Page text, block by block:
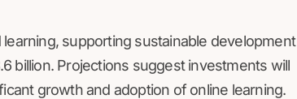
supporting sustainable development
billion. Projections suggest investments will
growth and adoption of online learning.